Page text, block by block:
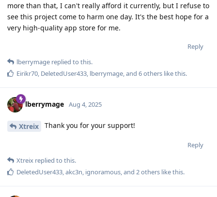
more than that, I can't really afford it currently, but I refuse to
see this project come to harm one day. It's the best hope for a
very high-quality app store for me.
Reply
lberrymage replied to this.
Eirikr70, DeletedUser433, lberrymage, and 6others like this.
lberrymage Aug 4, 2025
Xtreix Thank you for your support!
Reply
Xtreix replied to this.
DeletedUser433 akc3n ignoramous , and 2others like this.